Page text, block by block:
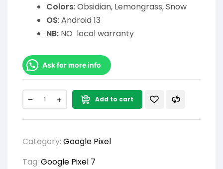
Colors: Obsidian, Lemongrass, Snow
OS: Android 13
NB: NO local warranty
Ask for more info
Add to cart
Category: Google Pixel
Tag: Google Pixel 7